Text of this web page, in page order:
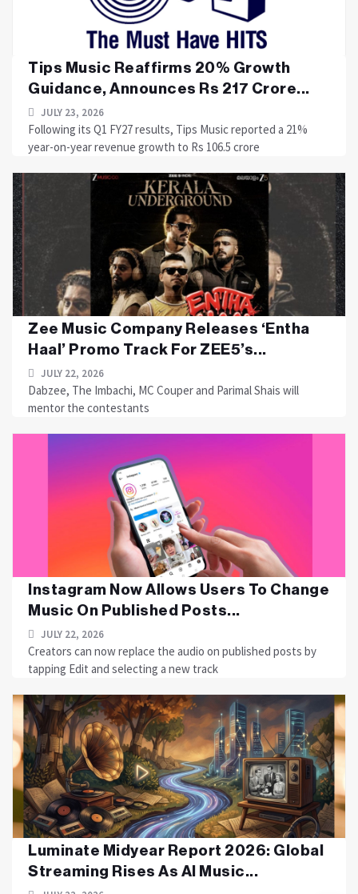
Tips Music Reaffirms 20% Growth
Guidance, Announces Rs 217 Crore...
JULY 23, 2026
Following its Q1 FY27 results, Tips Music reported a 21%
year-on-year revenue growth to Rs 106.5 crore
Zee Music Company Releases ‘Entha
Haal’ Promo Track For ZEE5’s...
JULY 22, 2026
Dabzee, The Imbachi, MC Couper and Parimal Shais will
mentor the contestants
Instagram Now Allows Users To Change
Music On Published Posts...
JULY 22, 2026
Creators can now replace the audio on published posts by
tapping Edit and selecting a new track
Luminate Midyear Report 2026: Global
Streaming Rises As AI Music...